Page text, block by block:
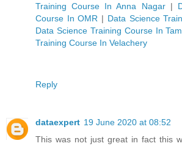
Training Course In Anna Nagar|
Course In OMR | Data Science
Data Science Training Course In
Training Course In Velachery
Reply
dataexpert 19 June 2020 at 08:52
This was not just great in fact this